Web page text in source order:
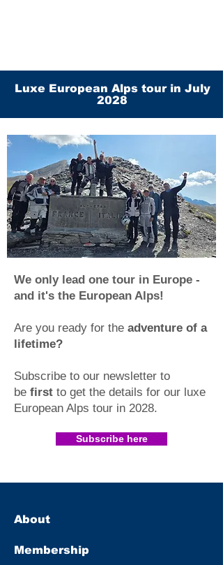
Luxe European Alps tour in July
2028
We only lead one tour in Europe -
and it's the European Alps!
Are you ready for the adventure of a
lifetime?
Subscribe to our newsletter to
be first to get the details for our luxe
European Alps tour in 2028.​
Subscribe here
About
Membership